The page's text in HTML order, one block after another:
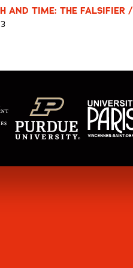
AND TIME: THE FALSIFIER